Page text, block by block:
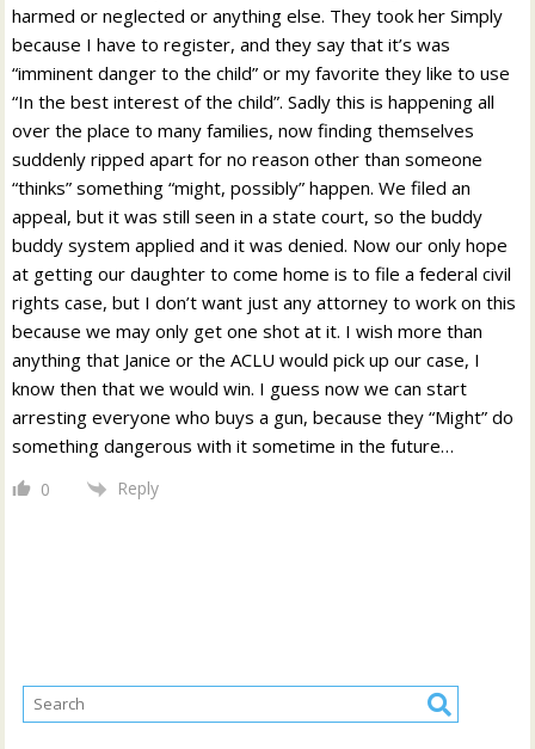
harmed or neglected or anything else. They took her Simply
because I have to register, and they say that it’s was
“imminent danger to the child” or my favorite they like to use
“In the best interest of the child”. Sadly this is happening all
over the place to many families, now finding themselves
suddenly ripped apart for no reason other than someone
“thinks” something “might, possibly” happen. We filed an
appeal, but it was still seen in a state court, so the buddy
buddy system applied and it was denied. Now our only hope
at getting our daughter to come home is to file a federal civil
rights case, but I don’t want just any attorney to work on this
because we may only get one shot at it. I wish more than
anything that Janice or the ACLU would pick up our case, I
know then that we would win. I guess now we can start
arresting everyone who buys a gun, because they “Might” do
something dangerous with it sometime in the future…
0 Reply